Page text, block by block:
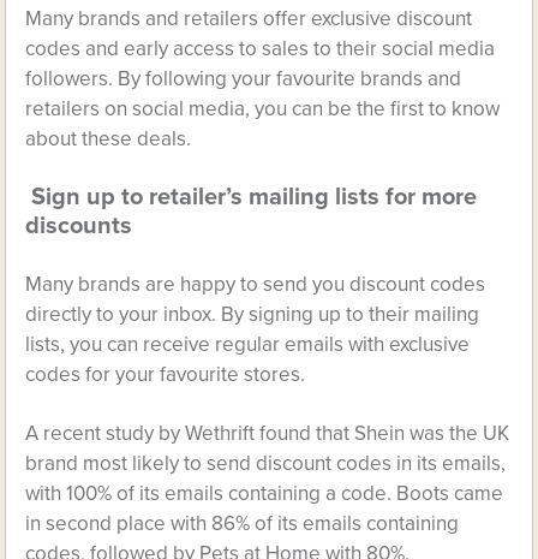
Many brands and retailers offer exclusive discount
codes and early access to sales to their social media
followers. By following your favourite brands and
retailers on social media, you can be the first to know
about these deals.
Sign up to retailer’s mailing lists for more
discounts
Many brands are happy to send you discount codes
directly to your inbox. By signing up to their mailing
lists, you can receive regular emails with exclusive
codes for your favourite stores.
A recent study by Wethrift found that Shein was the UK
brand most likely to send discount codes in its emails,
with 100% of its emails containing a code. Boots came
in second place with 86% of its emails containing
codes, followed by Pets at Home with 80%.